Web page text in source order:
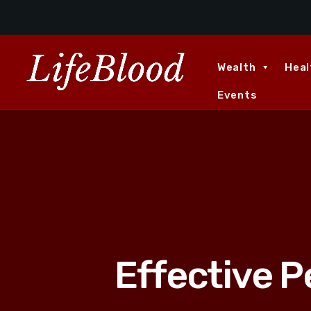
Wealth
Events
Effective